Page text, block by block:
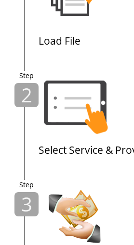
Load File
Step
2
Select Service &
Step
3